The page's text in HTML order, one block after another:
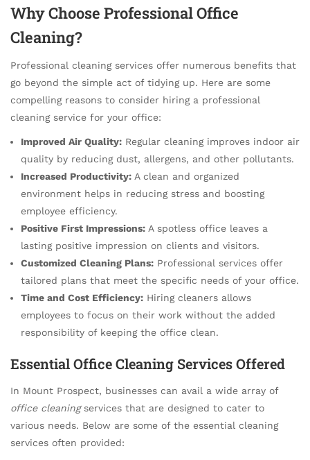
Why Choose Professional Office
Cleaning?
Professional cleaning services offer numerous benefits that
go beyond the simple act of tidying up. Here are some
compelling reasons to consider hiring a professional
cleaning service for your office:
Improved Air Quality: Regular cleaning improves indoor air
quality by reducing dust, allergens, and other pollutants.
Increased Productivity: A clean and organized
environment helps in reducing stress and boosting
employee efficiency.
Positive First Impressions: A spotless office leaves a
lasting positive impression on clients and visitors.
Customized Cleaning Plans: Professional services offer
tailored plans that meet the specific needs of your office.
Time and Cost Efficiency: Hiring cleaners allows
employees to focus on their work without the added
responsibility of keeping the office clean.
Essential Office Cleaning Services Offered
In Mount Prospect, businesses can avail a wide array of
office cleaningservices that are designed to cater to
various needs. Below are some of the essential cleaning
services often provided: